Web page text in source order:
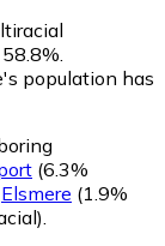
population has
(6.3%
Elsmere (1.9%